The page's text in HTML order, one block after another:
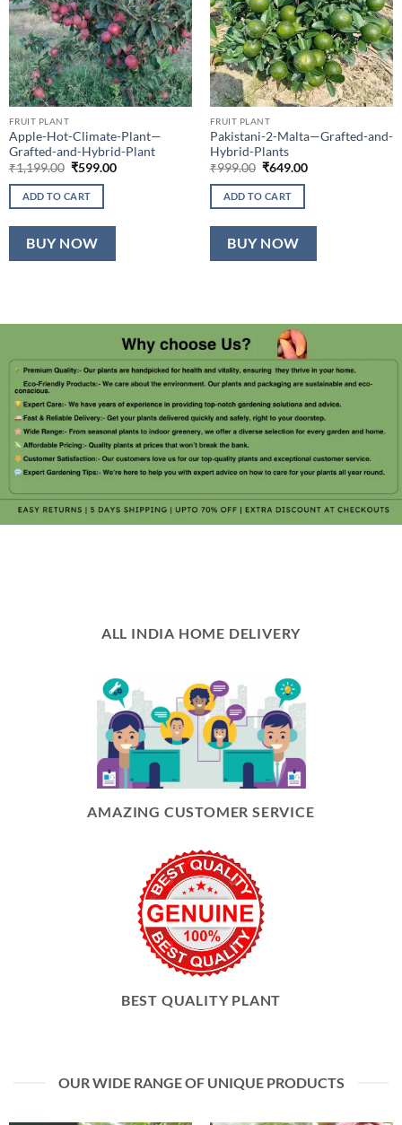
FRUIT PLANT
Apple-Hot-Climate-Plant—
Grafted-and-Hybrid-Plant
₹1,199.00 Original
was:
₹1,199.00.
₹599.00Current
ADD TO CART
BUY NOW
FRUIT PLANT
Pakistani-2-Malta—Grafted-and-
Hybrid-Plants
₹999.00 Original
was:
₹999.00.
₹649.00Current
ADD TO CART
BUY NOW
ALL INDIA HOME DELIVERY
AMAZING CUSTOMER SERVICE
BEST QUALITY PLANT
OUR WIDE RANGE OF UNIQUE PRODUCTS